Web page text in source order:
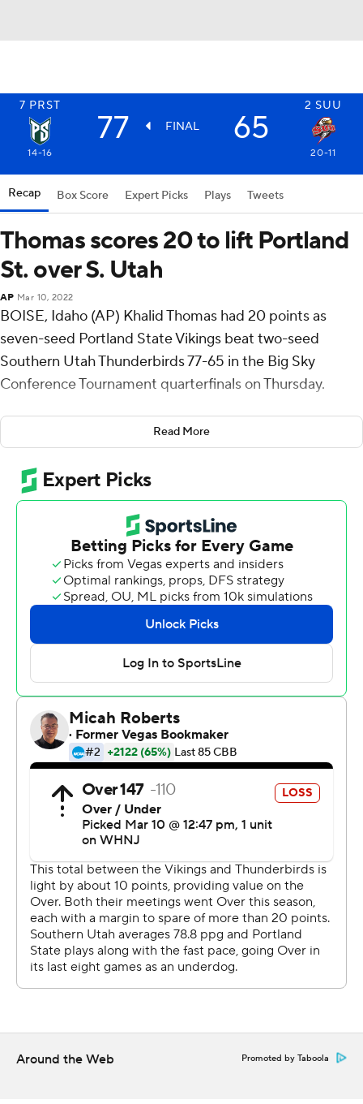
7 PRST 2 SUU
77 FINAL 65
14-16 20-11
Recap Box Score Expert Picks Plays Tweets
Thomas scores 20 to lift Portland
St. over S. Utah
AP Mar 10, 2022
BOISE, Idaho (AP) Khalid Thomas had 20 points as
seven-seed Portland State Vikings beat two-seed
Southern Utah Thunderbirds 77-65 in the Big Sky
Conference Tournament quarterfinals on Thursday.
Michael Carter III had 13 points and six rebounds for
Portland State (14-16). Ian Burke added 10 points.
Maizen Fausett had 19 points and nine rebounds for the
Thunderbirds (20-11). Dre Marin added 13 points. John
Knight III had 13 points and seven rebounds.
For more AP college basketball coverage:
https://apnews.com/hub/college-basketball and
http://twitter.com/AP-Top25
This was generated by Automated Insights,
http://www.automatedinsights.com/ap, using data from
STATS LLC, https://www.stats.com
Copyright 2026 STATS LLC and Associated Press. Any
commercial use or distribution without the express
written consent of STATS LLC and Associated Press is
strictly prohibited.
Read More
Around the Web Promoted by Taboola